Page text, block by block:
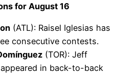
for August 16
(ATL): Raisel Iglesias has
consecutive contests.
(TOR): Jeff
in back-to-back